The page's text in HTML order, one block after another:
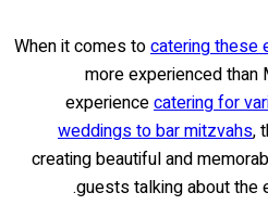
When it comes tocatering these
more experienced than
experiencecatering for
weddings to bar mitzvahs,
creating beautiful and
guests talking about the